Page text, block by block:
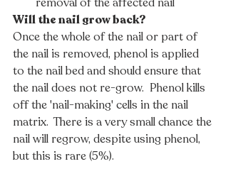
Will the nail grow back?
Once the whole of the nail or part of
the nail is removed, phenol is applied
to the nail bed and should ensure that
the nail does not re-grow.  Phenol kills
off the 'nail-making' cells in the nail
matrix.  There is a very small chance the
nail will regrow, despite using phenol,
but this is rare (5%).